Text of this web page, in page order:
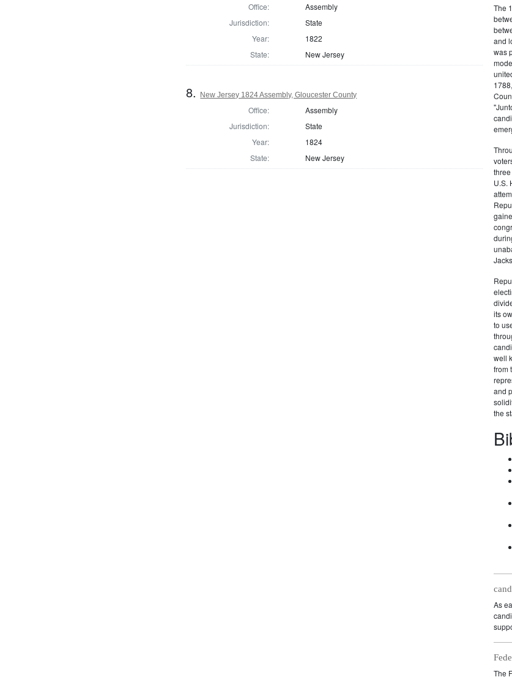
Office:
Assembly
Jurisdiction:
State
Year:
1822
State:
New Jersey
8. New Jersey 1824 Assembly, Gloucester County
Office:
Assembly
Jurisdiction:
State
Year:
1824
State:
New Jersey
The
and
was
U.S.
its
to
well
from
and
the
As
The